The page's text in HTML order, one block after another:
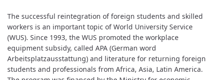
The successful reintegration of foreign students and skilled
workers is an important topic of World University Service
(WUS). Since 1993, the WUS promoted the workplace
equipment subsidy, called APA (German word
Arbeitsplatzausstattung) and literature for returning foreign
students and professionals from Africa, Asia, Latin America.